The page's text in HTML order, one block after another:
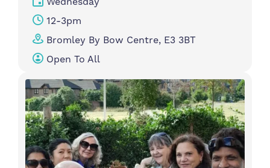
12-3pm
Bromley By Bow Centre, E3 3BT
Open To All